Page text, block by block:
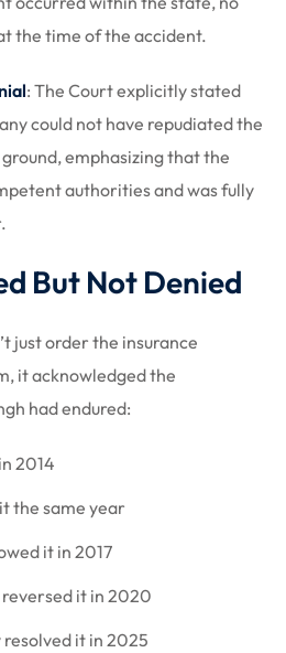
the time of the accident.
: The Court explicitly stated
could not have repudiated the
emphasizing that the
authorities and was fully
But Not Denied
just order the insurance
it acknowledged the
had endured:
2014
the same year
it in 2017
it in 2020
it in 2025